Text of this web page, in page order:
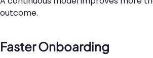
outcome.
Faster Onboarding